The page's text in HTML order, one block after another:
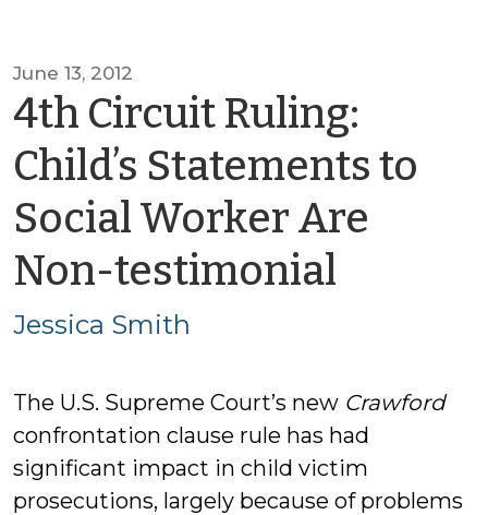
June 13, 2012
4th Circuit Ruling:
Child’s Statements to
Social Worker Are
Non-testimonial
Jessica Smith
The U.S. Supreme Court’s new Crawford
confrontation clause rule has had
significant impact in child victim
prosecutions, largely because of problems